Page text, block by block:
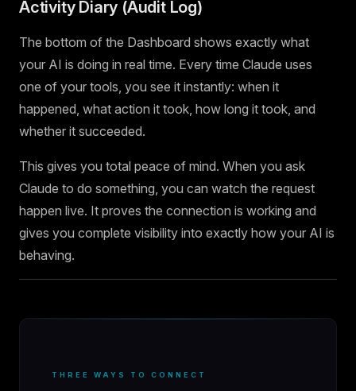
Activity Diary (Audit Log)
The bottom of the Dashboard shows exactly what
your AI is doing in real time. Every time Claude uses
one of your tools, you see it instantly: when it
happened, what action it took, how long it took, and
whether it succeeded.
This gives you total peace of mind. When you ask
Claude to do something, you can watch the request
happen live. It proves the connection is working and
gives you complete visibility into exactly how your AI is
behaving.
THREE WAYS TO CONNECT